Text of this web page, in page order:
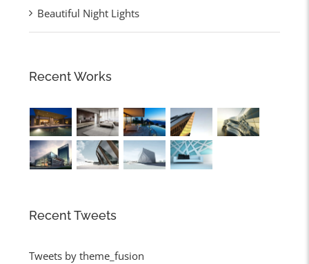
Beautiful Night Lights
Recent Works
Recent Tweets
Tweets by theme_fusion